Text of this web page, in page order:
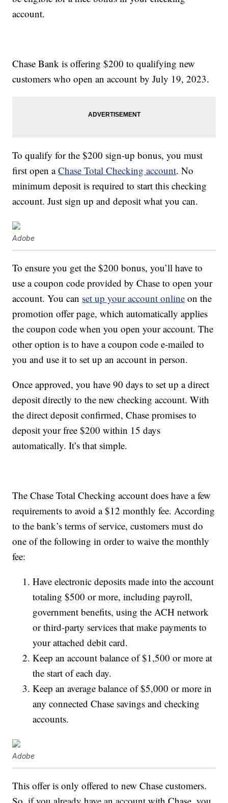
account.
Chase Bank is offering $200 to qualifying new
customers who open an account by July 19, 2023.
To qualify for the $200 sign-up bonus, you must
first open aChase Total Checking account. No
minimum deposit is required to start this checking
account. Just sign up and deposit what you can.
Adobe
To ensure you get the $200 bonus, you’ll have to
use a coupon code provided by Chase to open your
account. You can set up your account online on the
promotion offer page, which automatically applies
the coupon code when you open your account. The
other option is to have a coupon code e-mailed to
you and use it to set up an account in person.
Once approved, you have 90 days to set up a direct
deposit directly to the new checking account. With
the direct deposit confirmed, Chase promises to
deposit your free $200 within 15 days
automatically. It’s that simple.
The Chase Total Checking account does have a few
requirements to avoid a $12 monthly fee. According
to the bank’s terms of service, customers must do
one of the following in order to waive the monthly
fee:
Have electronic deposits made into the account
totaling $500 or more, including payroll,
government benefits, using the ACH network
or third-party services that make payments to
your attached debit card.
Keep an account balance of $1,500 or more at
the start of each day.
Keep an average balance of $5,000 or more in
any connected Chase savings and checking
accounts.
Adobe
This offer is only offered to new Chase customers.